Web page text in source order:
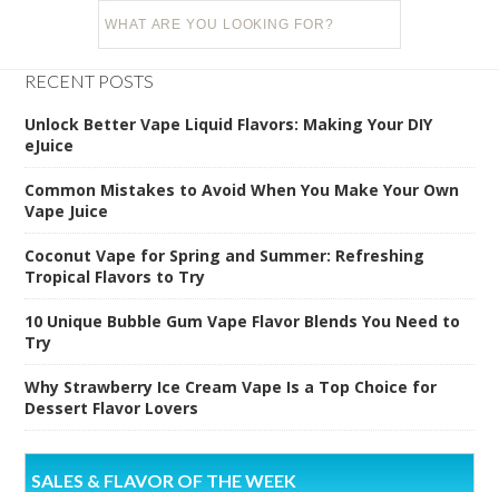
RECENT POSTS
Unlock Better Vape Liquid Flavors: Making Your DIY
eJuice
Common Mistakes to Avoid When You Make Your Own
Vape Juice
Coconut Vape for Spring and Summer: Refreshing
Tropical Flavors to Try
10 Unique Bubble Gum Vape Flavor Blends You Need to
Try
Why Strawberry Ice Cream Vape Is a Top Choice for
Dessert Flavor Lovers
SALES & FLAVOR OF THE WEEK